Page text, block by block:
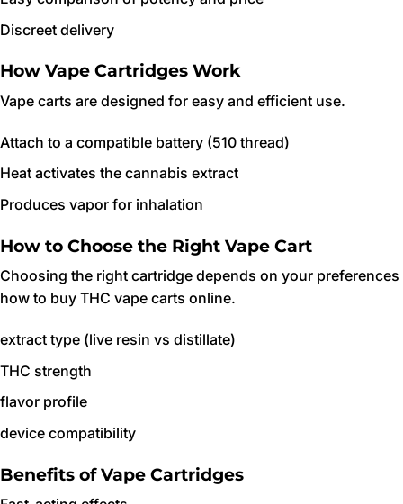
Discreet delivery
How Vape Cartridges Work
Vape carts are designed for easy and efficient use.
Attach to a compatible battery (510 thread)
Heat activates the cannabis extract
Produces vapor for inhalation
How to Choose the Right Vape Cart
Choosing the right cartridge depends on your preferences
how to buy THC vape carts online.
extract type (live resin vs distillate)
THC strength
flavor profile
device compatibility
Benefits of Vape Cartridges